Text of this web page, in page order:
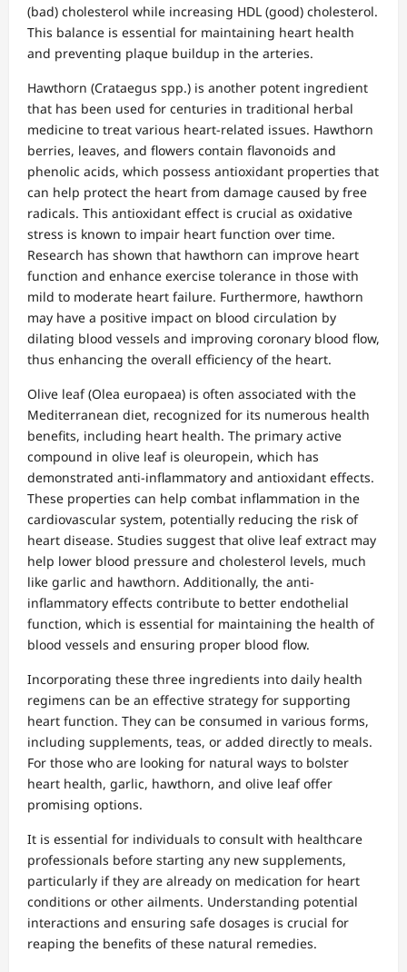
(bad) cholesterol while increasing HDL (good) cholesterol.
This balance is essential for maintaining heart health
and preventing plaque buildup in the arteries.
Hawthorn (Crataegus spp.) is another potent ingredient
that has been used for centuries in traditional herbal
medicine to treat various heart-related issues. Hawthorn
berries, leaves, and flowers contain flavonoids and
phenolic acids, which possess antioxidant properties that
can help protect the heart from damage caused by free
radicals. This antioxidant effect is crucial as oxidative
stress is known to impair heart function over time.
Research has shown that hawthorn can improve heart
function and enhance exercise tolerance in those with
mild to moderate heart failure. Furthermore, hawthorn
may have a positive impact on blood circulation by
dilating blood vessels and improving coronary blood flow,
thus enhancing the overall efficiency of the heart.
Olive leaf (Olea europaea) is often associated with the
Mediterranean diet, recognized for its numerous health
benefits, including heart health. The primary active
compound in olive leaf is oleuropein, which has
demonstrated anti-inflammatory and antioxidant effects.
These properties can help combat inflammation in the
cardiovascular system, potentially reducing the risk of
heart disease. Studies suggest that olive leaf extract may
help lower blood pressure and cholesterol levels, much
like garlic and hawthorn. Additionally, the anti-
inflammatory effects contribute to better endothelial
function, which is essential for maintaining the health of
blood vessels and ensuring proper blood flow.
Incorporating these three ingredients into daily health
regimens can be an effective strategy for supporting
heart function. They can be consumed in various forms,
including supplements, teas, or added directly to meals.
For those who are looking for natural ways to bolster
heart health, garlic, hawthorn, and olive leaf offer
promising options.
It is essential for individuals to consult with healthcare
professionals before starting any new supplements,
particularly if they are already on medication for heart
conditions or other ailments. Understanding potential
interactions and ensuring safe dosages is crucial for
reaping the benefits of these natural remedies.